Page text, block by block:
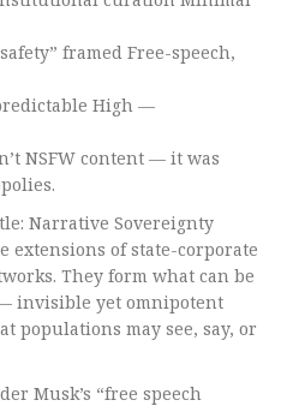
framed Free-speech,
High —
NSFW content — it was
Narrative Sovereignty
extensions of state-corporate
They form what can be
invisible yet omnipotent
populations may see, say, or
Musk’s “free speech